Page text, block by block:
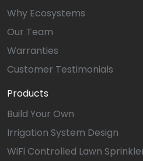
Why Ecosystems
Our Team
Warranties
Customer Testimonials
Products
Build Your Own
Irrigation System Design
WiFi Controlled Lawn